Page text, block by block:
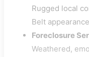
Rugged local
Belt
Foreclosure
Weathered,